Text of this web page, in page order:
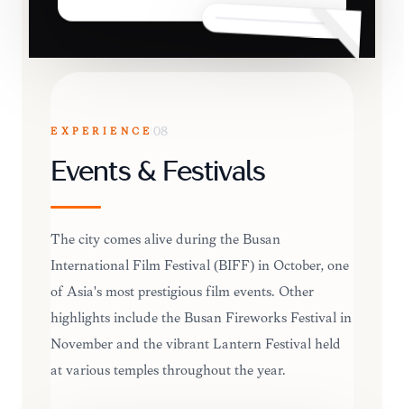
EXPERIENCE 08
Events & Festivals
The city comes alive during the Busan
International Film Festival (BIFF) in October, one
of Asia's most prestigious film events. Other
highlights include the Busan Fireworks Festival in
November and the vibrant Lantern Festival held
at various temples throughout the year.